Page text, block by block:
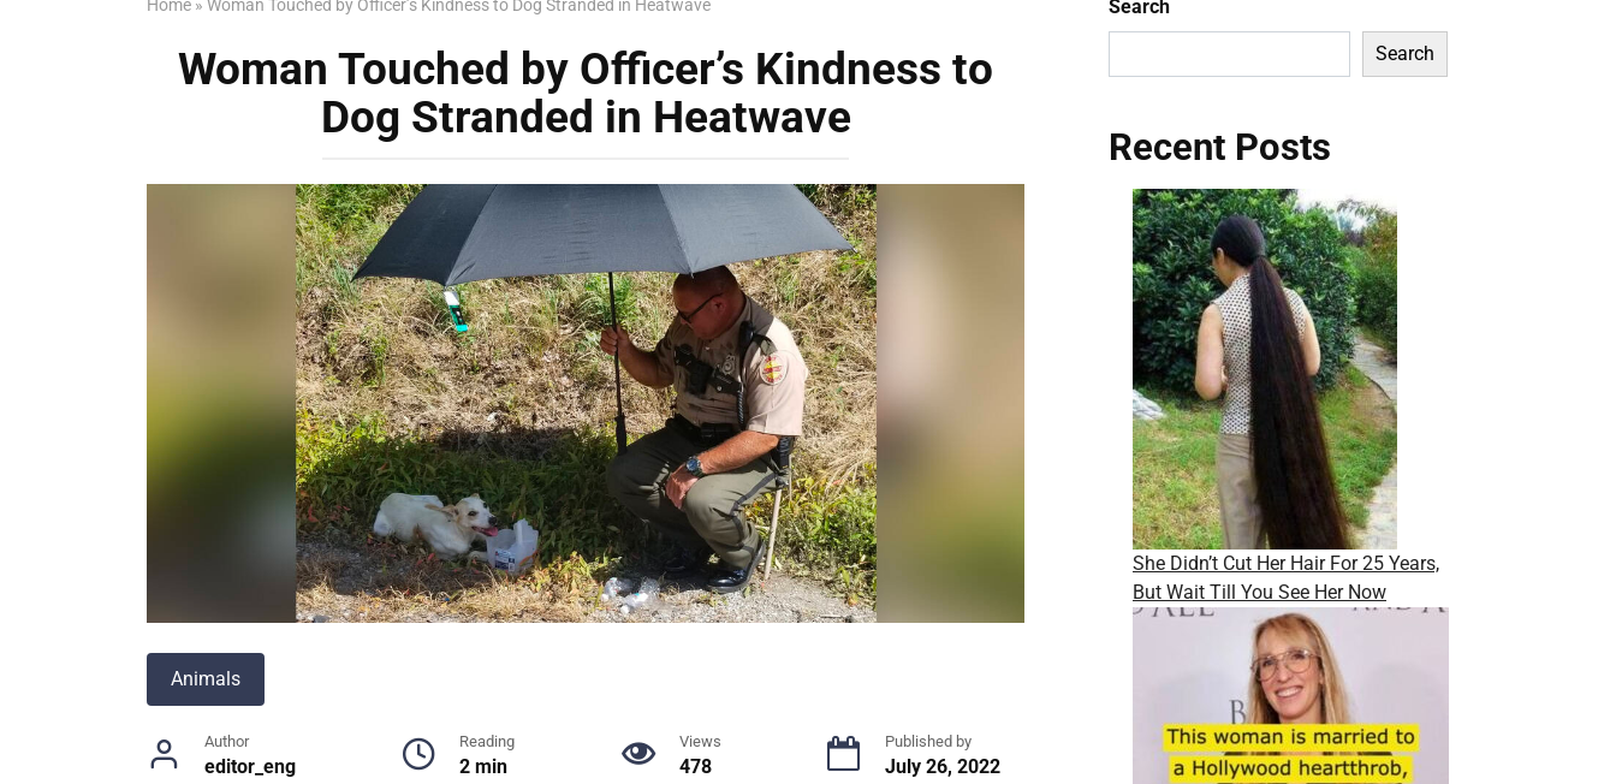
Home » Woman Touched by Officer’s Kindness to Dog Stranded in Heatwave
Woman Touched by Officer’s Kindness to
Dog Stranded in Heatwave
Animals
Author
editor_eng
Reading
2 min
Views
478
Published by
July 26, 2022
Search
Search
Recent Posts
She Didn’t Cut Her Hair For 25 Years,
But Wait Till You See Her Now